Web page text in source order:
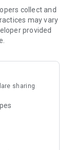
a variety
dates, and
rate.
collect and
may vary
provided
sharing